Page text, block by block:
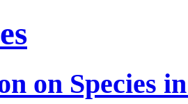
on Species